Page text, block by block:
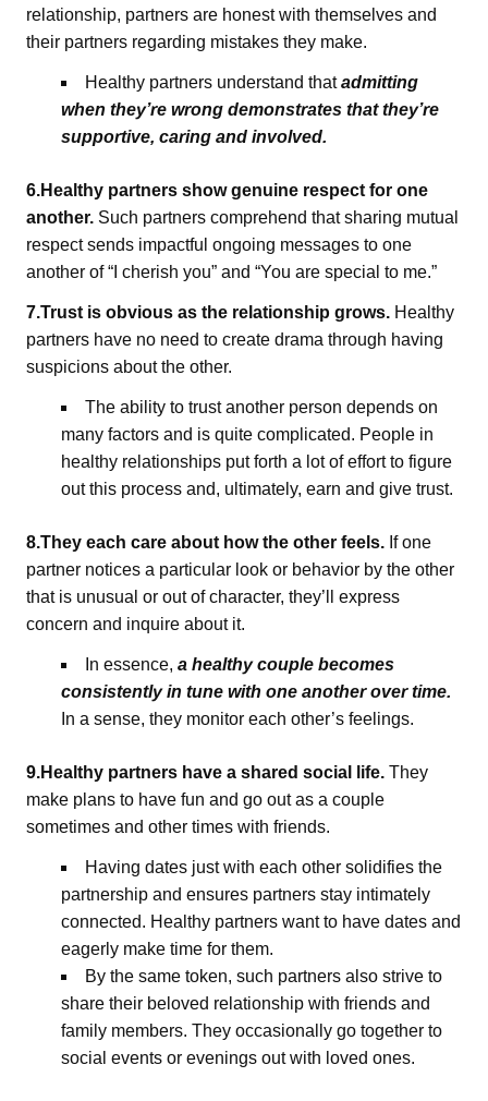
relationship, partners are honest with themselves and
their partners regarding mistakes they make.
Healthy partners understand thatadmitting
when they’re wrong demonstrates that they’re
supportive, caring and involved.
6.Healthy partners show genuine respect for one
another. Such partners comprehend that sharing mutual
respect sends impactful ongoing messages to one
another of “I cherish you” and “You are special to me.”
7.Trust is obvious as the relationship grows. Healthy
partners have no need to create drama through having
suspicions about the other.
The ability to trust another person depends on
many factors and is quite complicated. People in
healthy relationships put forth a lot of effort to figure
out this process and, ultimately, earn and give trust.
8.They each care about how the other feels. If one
partner notices a particular look or behavior by the other
that is unusual or out of character, they’ll express
concern and inquire about it.
In essence, a healthy couple becomes
consistently in tune with one another over time.
In a sense, they monitor each other’s feelings.
9.Healthy partners have a shared social life. They
make plans to have fun and go out as a couple
sometimes and other times with friends.
Having dates just with each other solidifies the
partnership and ensures partners stay intimately
connected. Healthy partners want to have dates and
eagerly make time for them.
By the same token, such partners also strive to
share their beloved relationship with friends and
family members. They occasionally go together to
social events or evenings out with loved ones.